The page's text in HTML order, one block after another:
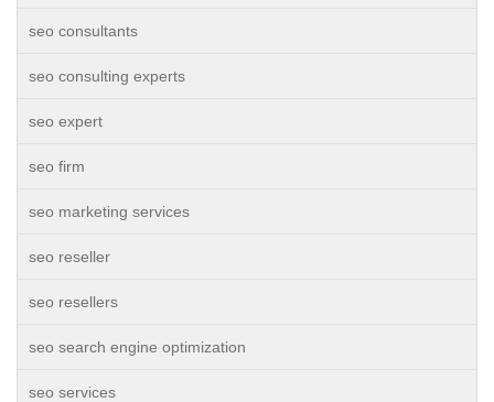
seo consultants
seo consulting experts
seo expert
seo firm
seo marketing services
seo reseller
seo resellers
seo search engine optimization
seo services